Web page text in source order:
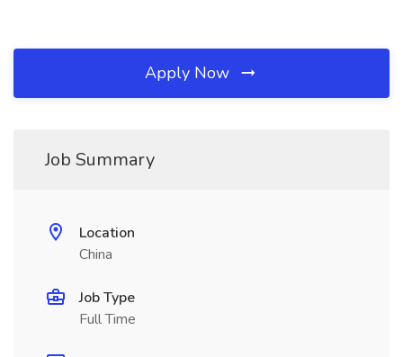
Apply Now
Job Summary
Location
China
Job Type
Full Time